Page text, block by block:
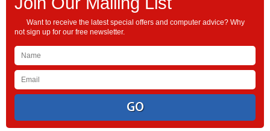
Want to receive the latest special offers and computer advice? Why
not sign up for our free newsletter.